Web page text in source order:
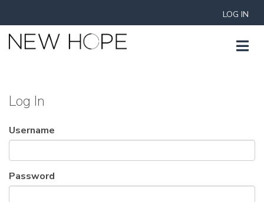
LOG IN
Log In
Username
Password